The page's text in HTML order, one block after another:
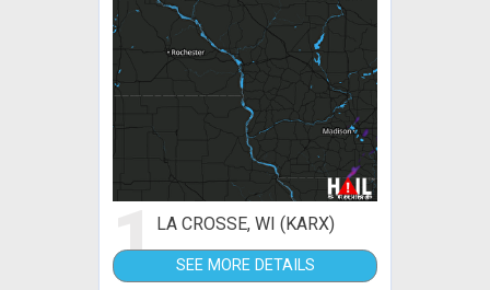
1LA CROSSE, WI (KARX)
SEE MORE DETAILS